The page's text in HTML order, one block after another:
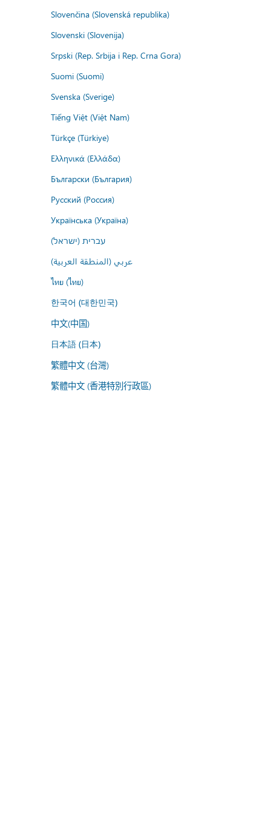
Slovenčina (Slovenská republika)
Slovenski (Slovenija)
Srpski (Rep. Srbija i Rep. Crna Gora)
Suomi (Suomi)
Svenska (Sverige)
Tiếng Việt (Việt Nam)
Türkçe (Türkiye)
Ελληνικά (Ελλάδα)
Български (България)
Русский (Россия)
Українська (Україна)
עברית (ישראל)
عربي (المنطقة العربية)
ไทย (ไทย)
한국어 (대한민국)
中文(中国)
日本語 (日本)
繁體中文 (台灣)
繁體中文 (香港特別行政區)